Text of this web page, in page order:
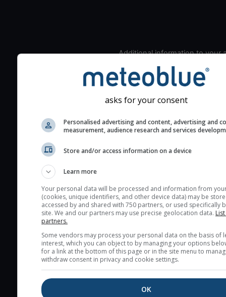
Additional information to your
Look for dark blue colors
the seeing indexes and
The estimated seeing
(excellent) seeing
layers in the atmosphere.
Cloud cover ranges from
very low clouds are not
here (see pictocast for
High jetstream speeds
Bad layers have a
asks for your consent
Personalised advertising and content, advertising and
measurement, audience research and services
Store and/or access information on a device
Learn more
Your personal data will be processed and information from
(cookies, unique identifiers, and other device data) may be
accessed by and shared with 750 partners, or used specifically
site. We and our partners may use precise geolocation data.
partners.
Some vendors may process your personal data on the basis of
interest, which you can object to by managing your options
for a link at the bottom of this page or in the site menu to
withdraw consent in privacy and cookie settings.
OK